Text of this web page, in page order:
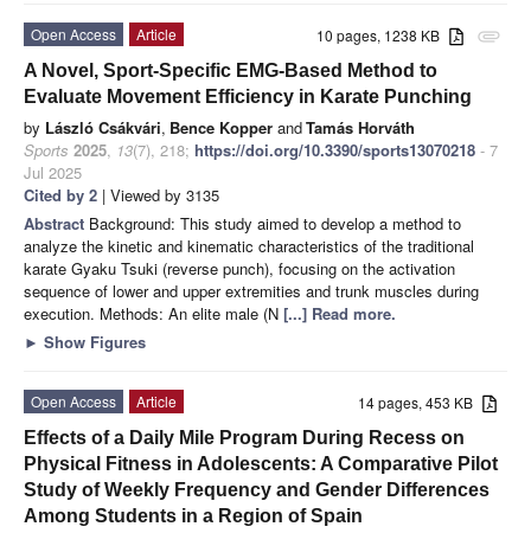
attachment
10 pages, 1238 KB
Open Access
Article
A Novel, Sport-Specific EMG-Based Method to
Evaluate Movement Efficiency in Karate Punching
by László Csákvári, Bence Kopper andTamás Horváth
Sports 2025, 13(7), 218; https://doi.org/10.3390/sports13070218 - 7
Jul 2025
Cited by 2 | Viewed by 3135
Abstract Background: This study aimed to develop a method to
analyze the kinetic and kinematic characteristics of the traditional
karate Gyaku Tsuki (reverse punch), focusing on the activation
sequence of lower and upper extremities and trunk muscles during
execution. Methods: An elite male (N [...] Read more.
► Show Figures
14 pages, 453 KB
Open Access
Article
Effects of a Daily Mile Program During Recess on
Physical Fitness in Adolescents: A Comparative Pilot
Study of Weekly Frequency and Gender Differences
Among Students in a Region of Spain